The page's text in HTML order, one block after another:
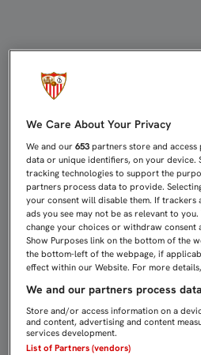
We Care About Your Privacy
We and our653 partners store and
data or unique identifiers, on your device.
tracking technologies to support the
partners process data to provide.
your consent will disable them. If trackers
ads you see may not be as relevant to
change your choices or withdraw consent
Show Purposes link on the bottom of the
the bottom-left of the webpage, if
effect within our Website. For more
We and our partners process
Store and/or access information on a
and content, advertising and content
services development.
List of Partners (vendors)